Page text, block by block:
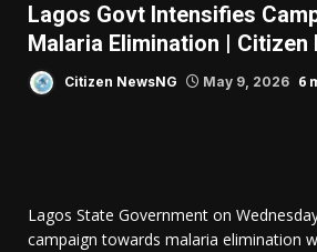
Lagos Govt Intensifies
Malaria Elimination | Citizen
Citizen NewsNG May 9, 2026 6
Lagos State Government on
campaign towards malaria elimination